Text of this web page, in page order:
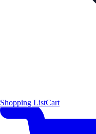
Shopping ListCart